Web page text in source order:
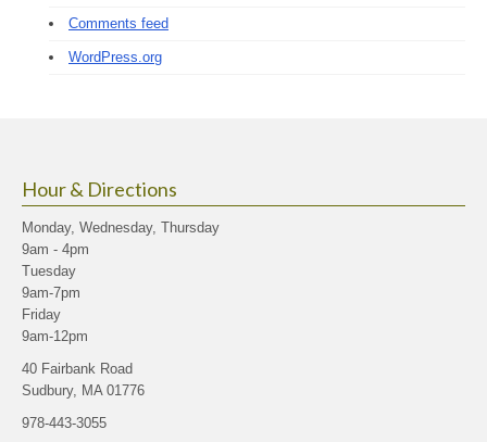
Comments feed
WordPress.org
Hour & Directions
Monday, Wednesday, Thursday
9am - 4pm
Tuesday
9am-7pm
Friday
9am-12pm
40 Fairbank Road
Sudbury, MA 01776
978-443-3055